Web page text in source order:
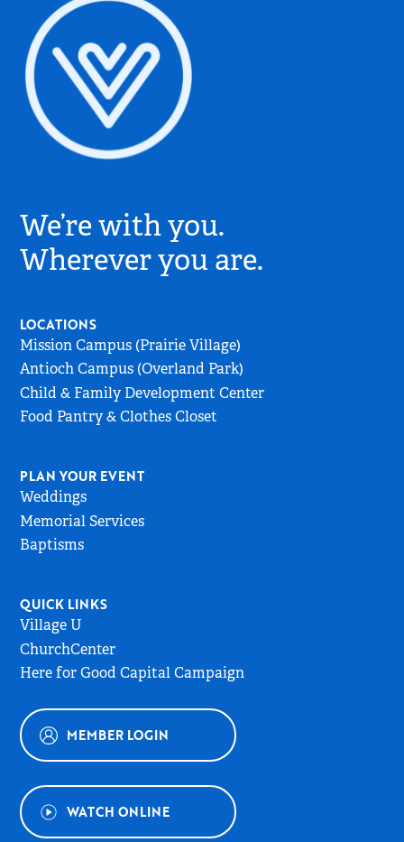
Church
Logo
-
Go
Page
We’re with you.
Wherever you are.
LOCATIONS
Mission Campus (Prairie Village)
Antioch Campus (Overland Park)
Child & Family Development Center
Food Pantry & Clothes Closet
PLAN YOUR EVENT
Weddings
Memorial Services
Baptisms
QUICK LINKS
Village U
ChurchCenter
Here for Good Capital Campaign
MEMBER LOGIN
WATCH ONLINE